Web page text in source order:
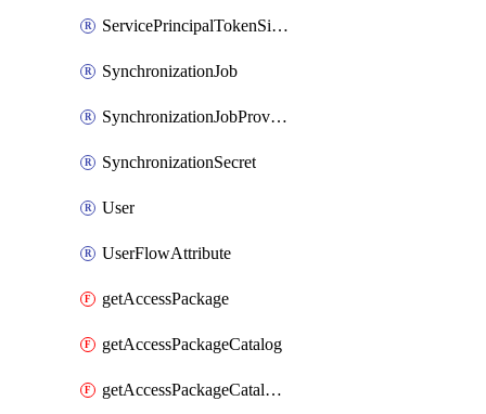
ServicePrincipalTokenSigningCertificate
SynchronizationJob
SynchronizationJobProvisionOnDemand
SynchronizationSecret
User
UserFlowAttribute
getAccessPackage
getAccessPackageCatalog
getAccessPackageCatalogRole